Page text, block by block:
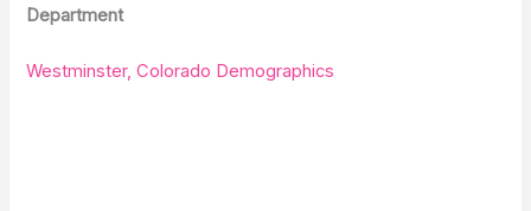
Department
Westminster, Colorado Demographics